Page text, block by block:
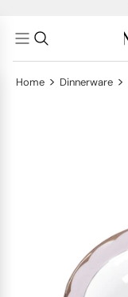
Home > Dinnerware >